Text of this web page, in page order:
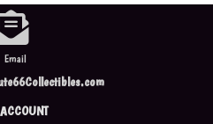
Email